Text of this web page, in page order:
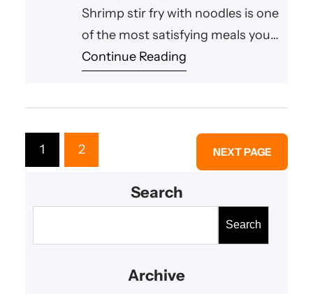
Shrimp stir fry with noodles is one
of the most satisfying meals you
can prepare in a short amount of
cooked noodles, creating a
balanced meal that is both hearty
and delicious. Whether you need
a
Continue Reading
1 2 NEXT PAGE
Search
Search
Archive